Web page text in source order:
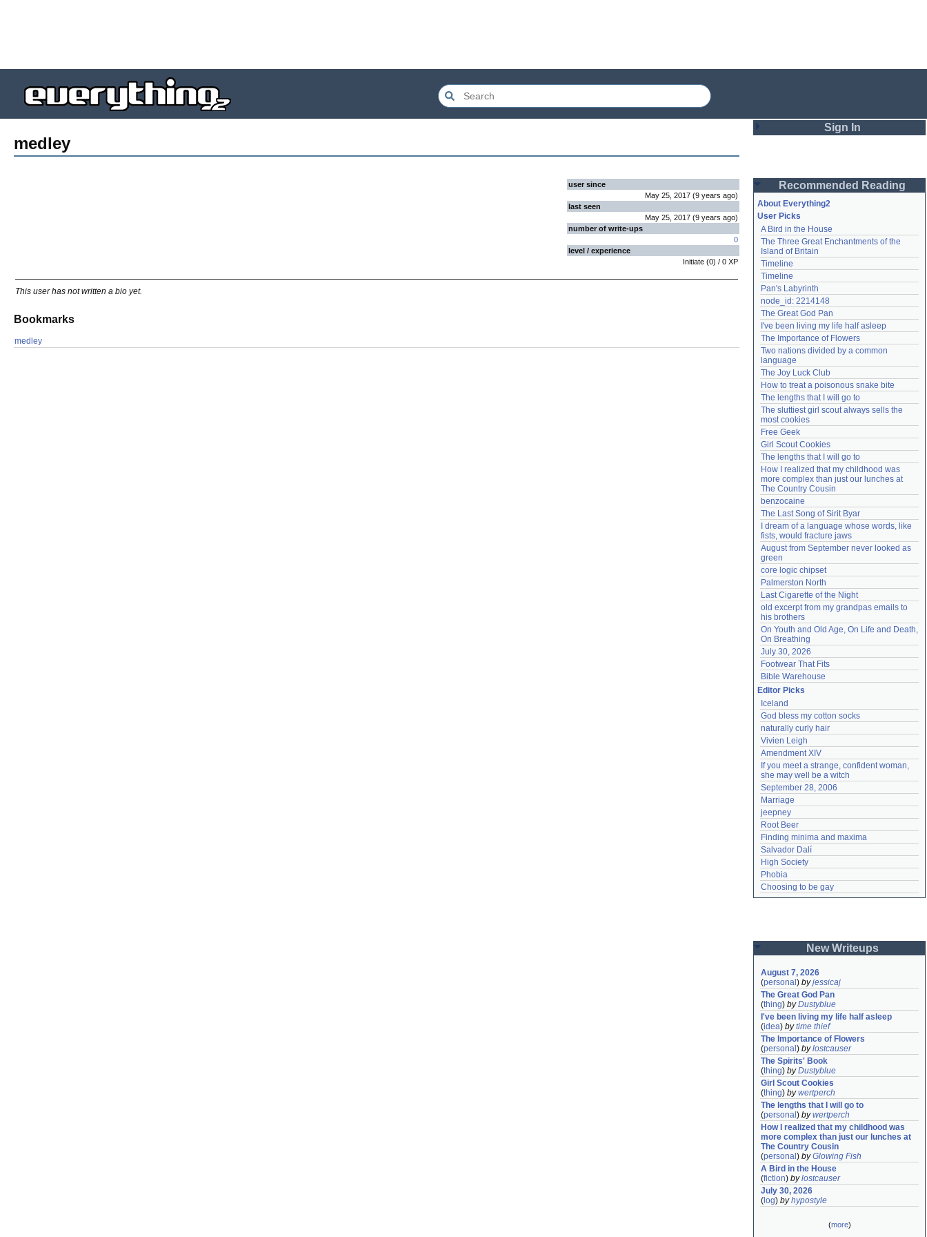
medley
user since
May 25, 2017 (9 years ago)
last seen
May 25, 2017 (9 years ago)
number of write-ups
0
level / experience
Initiate (0) / 0 XP
This user has not written a bio yet.
Bookmarks
medley
Sign In
Password
Remember me
Login
Lost password?
Create an account
Need help?accounthelp@everything2.com
Recommended Reading
About Everything2
User Picks
A Bird in the House
The Three Great Enchantments of the
Island of Britain
Timeline
Timeline
Pan's Labyrinth
node_id: 2214148
The Great God Pan
I've been living my life half asleep
The Importance of Flowers
Two nations divided by a common
language
The Joy Luck Club
How to treat a poisonous snake bite
The lengths that I will go to
The sluttiest girl scout always sells the
most cookies
Free Geek
Girl Scout Cookies
The lengths that I will go to
How I realized that my childhood was
more complex than just our lunches at
The Country Cousin
benzocaine
The Last Song of Sirit Byar
I dream of a language whose words, like
fists, would fracture jaws
August from September never looked as
green
core logic chipset
Palmerston North
Last Cigarette of the Night
old excerpt from my grandpas emails to
his brothers
On Youth and Old Age, On Life and Death,
On Breathing
July 30, 2026
Footwear That Fits
Bible Warehouse
Editor Picks
Iceland
God bless my cotton socks
naturally curly hair
Vivien Leigh
Amendment XIV
If you meet a strange, confident woman,
she may well be a witch
September 28, 2006
Marriage
jeepney
Root Beer
Finding minima and maxima
Salvador Dalí
High Society
Phobia
Choosing to be gay
New Writeups
August 7, 2026
(personal ) byjessicaj
The Great God Pan
(thing) byDustyblue
I've been living my life half asleep
(idea) bytime thief
The Importance of Flowers
(personal ) bylostcauser
The Spirits' Book
(thing) byDustyblue
Girl Scout Cookies
(thing) bywertperch
The lengths that I will go to
(personal ) bywertperch
How I realized that my childhood was
more complex than just our lunches at
The Country Cousin
(personal ) byGlowing Fish
A Bird in the House
(fiction) bylostcauser
July 30, 2026
( log) byhypostyle
(more)